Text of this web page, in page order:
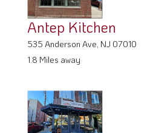
Antep Kitchen
535 Anderson Ave, NJ 07010
1.8 Miles away